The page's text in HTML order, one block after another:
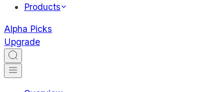
Products
Alpha Picks
Upgrade